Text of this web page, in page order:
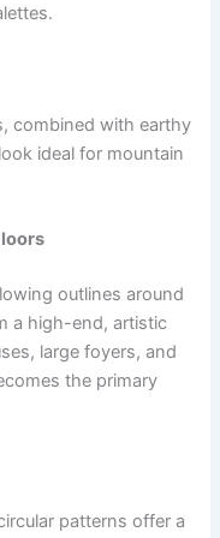
combined with earthy
ideal for mountain
outlines around
a high-end, artistic
large foyers, and
the primary
patterns offer a